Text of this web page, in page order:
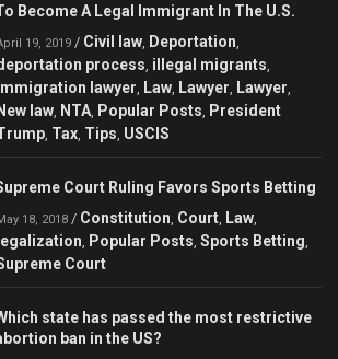
Become A Legal Immigrant In The U.S.
19, 2019 / Civil law Deportation
process illegal migrants
lawyer Law Lawyer Lawyer
New law NTA Popular Posts
President
Tax Tips USCIS
Court Ruling Favors Sports Betting
18, 2018 / Constitution Court Law
legalization Popular Posts Sports Betting
Court
state has passed the most restrictive
ban in the US?